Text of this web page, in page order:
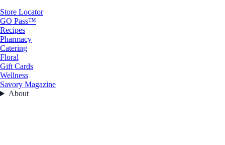
Store Locator
GO Pass™
Recipes
Pharmacy
Catering
Floral
Gift Cards
Wellness
Savory Magazine
About